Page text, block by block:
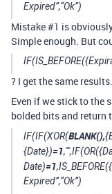
Expired”,“Ok”)
Mistake#1 is
Simple enough. But
? I get the same results.
Even if we stick to the
bolded bits and return
IF(IF(XOR(BLANK(),
{Date})=1
Date)=1
Expired”,“Ok”)